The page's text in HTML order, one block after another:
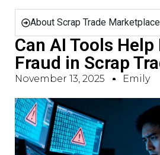
About Scrap Trade Marketplace
Can AI Tools
Fraud in Scrap
November 13, 2025 Emily